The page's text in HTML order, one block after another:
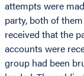
attempts were
party, both of
received that the
accounts were
group had been